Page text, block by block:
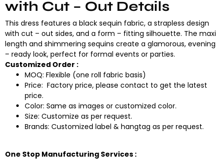
with Cut – Out Details
This dress features a black sequin fabric, a strapless design
with cut – out sides, and a form – fitting silhouette. The maxi
length and shimmering sequins create a glamorous, evening
– ready look, perfect for formal events or parties.
Customized Order :
MOQ: Flexible (one roll fabric basis)
Price: Factory price, please contact to get the latest
price.
Color: Same as images or customized color.
Size: Customize as per request.
Brands: Customized label & hangtag as per request.
One Stop Manufacturing Services :